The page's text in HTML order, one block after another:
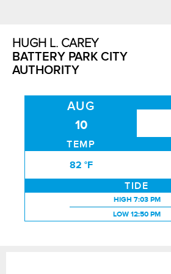
HUGH L. CAREY
BATTERY PARK CITY
AUTHORITY
AUG
10
TEMP
82 °F
TIDE
HIGH TIDE:
HIGH 7:03 PM
LOW TIDE:
LOW 12:50 PM